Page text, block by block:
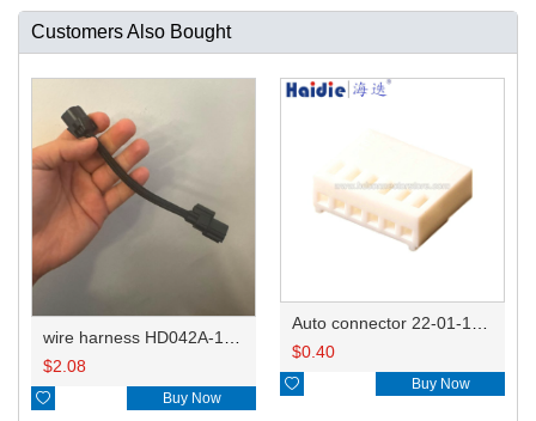
Customers Also Bought
$2.08
 Buy Now
$0.40
 Buy Now